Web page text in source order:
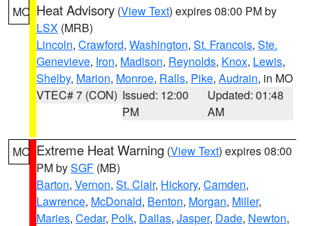
MO Heat Advisory (View Text) expires 08:00 PM by
LSX (MRB)
Lincoln, Crawford, Washington, St. Francois, Ste.
Genevieve, Iron, Madison, Reynolds, Knox, Lewis,
Shelby, Marion, Monroe, Ralls, Pike, Audrain, in MO
VTEC# 7 (CON) Issued: 12:00
PM
Updated: 01:48
AM
MO Extreme Heat Warning (View Text) expires 08:00
PM bySGF (MB)
Barton, Vernon, St. Clair, Hickory, Camden,
Lawrence, McDonald, Benton, Morgan, Miller,
Maries, Cedar, Polk, Dallas, Jasper, Dade, Newton,